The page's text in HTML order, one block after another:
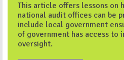
This article offers lessons on
national audit offices can be
include local government
of government has access to
oversight.